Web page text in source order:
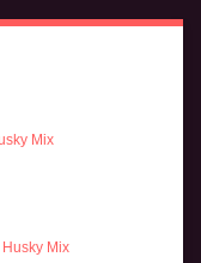
Mix
Mix